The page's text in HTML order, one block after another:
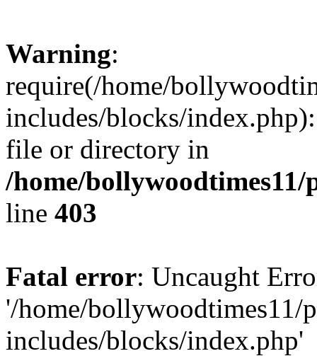
Warning:
require(/home/
includes/blocks/
file or directory in
/home/
line 403
Fatal error: Uncaught
'/home/bollywoodtimes11/
includes/blocks/index.php'